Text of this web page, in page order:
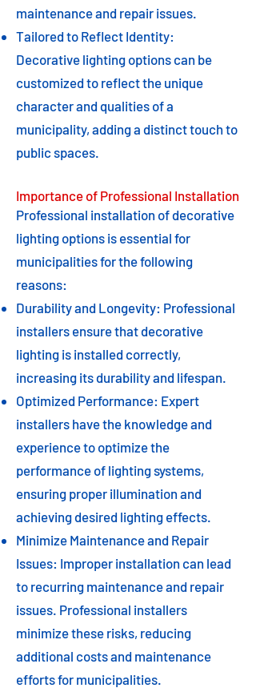
maintenance and repair issues.
Tailored to Reflect Identity:
Decorative lighting options can be
customized to reflect the unique
character and qualities of a
municipality, adding a distinct touch to
public spaces.
Importance of Professional Installation
Professional installation of decorative
lighting options is essential for
municipalities for the following
reasons:
Durability and Longevity: Professional
installers ensure that decorative
lighting is installed correctly,
increasing its durability and lifespan.
Optimized Performance: Expert
installers have the knowledge and
experience to optimize the
performance of lighting systems,
ensuring proper illumination and
achieving desired lighting effects.
Minimize Maintenance and Repair
Issues: Improper installation can lead
to recurring maintenance and repair
issues. Professional installers
minimize these risks, reducing
additional costs and maintenance
efforts for municipalities.